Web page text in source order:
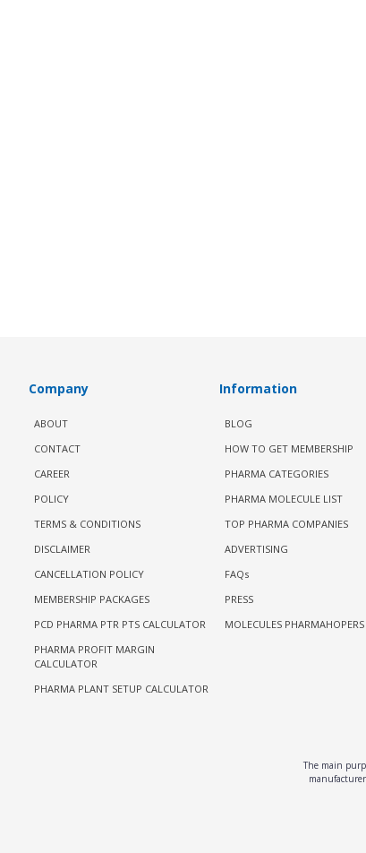
Company
ABOUT
CONTACT
CAREER
POLICY
TERMS & CONDITIONS
DISCLAIMER
CANCELLATION POLICY
MEMBERSHIP PACKAGES
PCD PHARMA PTR PTS CALCULATOR
PHARMA PROFIT MARGIN
CALCULATOR
PHARMA PLANT SETUP CALCULATOR
Information
BLOG
HOW TO GET MEMBERSHIP
PHARMA CATEGORIES
PHARMA MOLECULE LIST
TOP PHARMA COMPANIES
ADVERTISING
FAQs
PRESS
MOLECULES PHARMAHOPERS
The main